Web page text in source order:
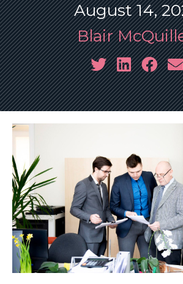
August 14,
Blair